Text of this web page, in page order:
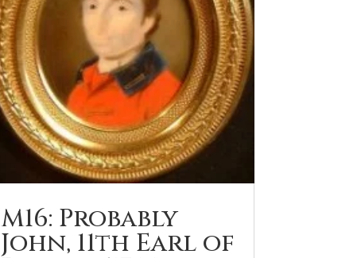
M16: Probably
John, 11th Earl of